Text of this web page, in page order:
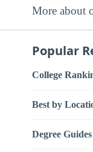
More about
Popular
College
Best by
Degree